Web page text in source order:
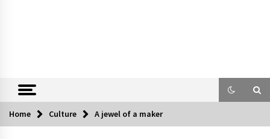
Home Culture A jewel of a maker